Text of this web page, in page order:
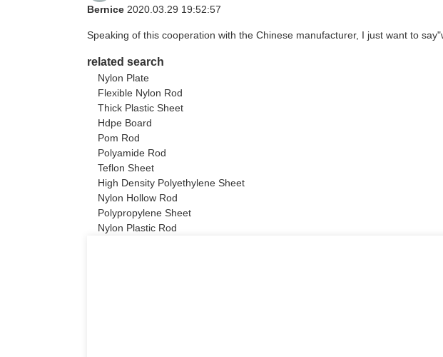
Bernice 2020.03.29 19:52:57
Speaking of this cooperation with the Chinese manufacturer, I just want to
related search
Nylon Plate
Flexible Nylon Rod
Thick Plastic Sheet
Hdpe Board
Pom Rod
Polyamide Rod
Teflon Sheet
High Density Polyethylene Sheet
Nylon Hollow Rod
Polypropylene Sheet
Nylon Plastic Rod